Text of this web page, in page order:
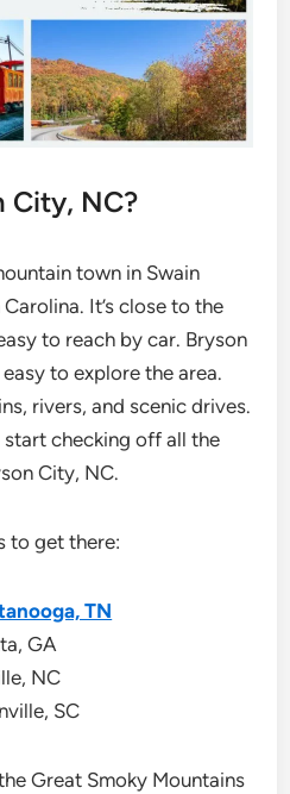
City, NC?
town in Swain
It’s close to the
to reach by car. Bryson
to explore the area.
rivers, and scenic drives.
start checking off all the
City, NC.
to get there:
TN
GA
NC
SC
Great Smoky Mountains